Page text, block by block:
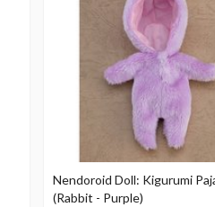
Nendoroid Doll: Kigurumi
(Rabbit - Purple)